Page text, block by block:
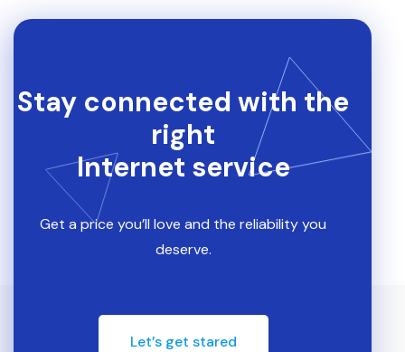
Stay connected with the
right
Internet service
Get a price you’ll love and the reliability you
deserve.
Let’s get stared